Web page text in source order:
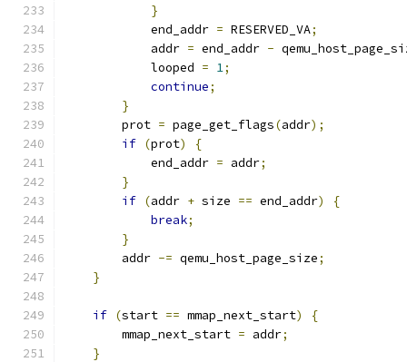
}
            end_addr
= RESERVED_VA;
            addr
= end_addr -
            looped
= 1;
continue;
}
        prot
= page_get_flags(addr);
if (prot)
{
            end_addr
= addr;
}
if (addr + size == end_addr)
{
break;
}
        addr
-= qemu_host_page_size;
}
if (start == mmap_next_start)
{
        mmap_next_start
= addr;
}